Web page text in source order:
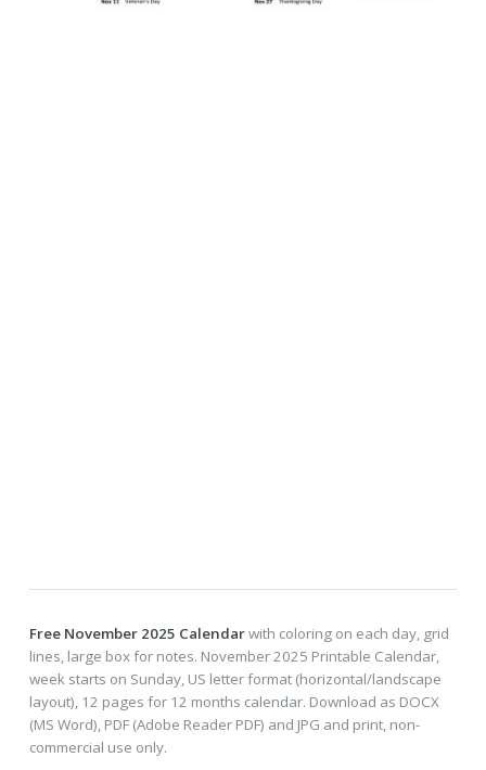
Free November 2025 Calendarwith coloring on each day, grid
lines, large box for notes. November 2025 Printable Calendar,
week starts on Sunday, US letter format (horizontal/landscape
layout), 12 pages for 12 months calendar. Download as DOCX
(MS Word), PDF (Adobe Reader PDF) and JPG and print, non-
commercial use only.